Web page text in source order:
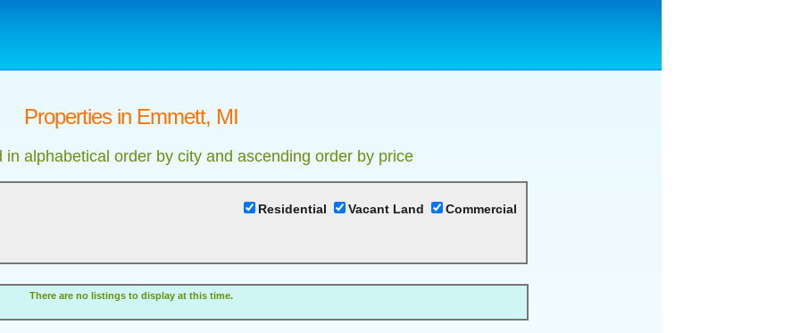
Properties in Emmett, MI
in alphabetical order by city and ascending order by price
Residential Vacant Land Commercial
There are no listings to display at this time.